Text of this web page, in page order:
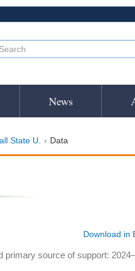
News
State U. Data
Download in
primary source of support: